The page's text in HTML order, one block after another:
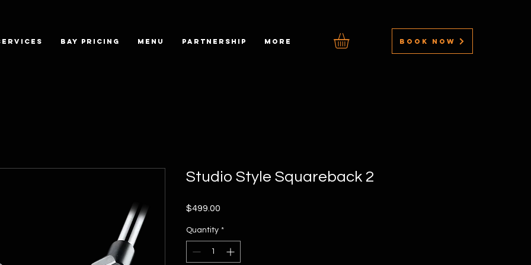
BAY PRICING MENU PARTNERSHIP MORE BOOK NOW
Studio Style Squareback 2
$499.00
Quantity *